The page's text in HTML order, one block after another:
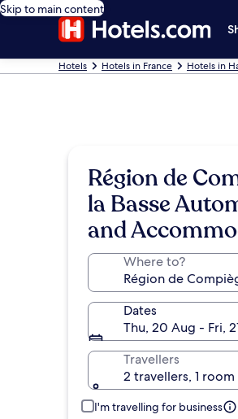
Skip to main content
Hotels Hotels in France Hotels in
Région de
la Basse
and
Where to?
Dates
Thu, 20 Aug - Fri,
Travellers
2 travellers, 1 room
I'm travelling for business